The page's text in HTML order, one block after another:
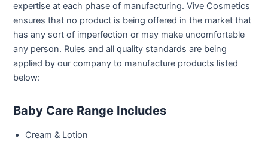
expertise at each phase of manufacturing. Vive Cosmetics
ensures that no product is being offered in the market that
has any sort of imperfection or may make uncomfortable
any person. Rules and all quality standards are being
applied by our company to manufacture products listed
below:
Baby Care Range Includes
Cream & Lotion